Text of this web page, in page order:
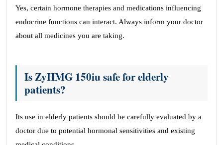
Yes, certain hormone therapies and medications influencing
endocrine functions can interact. Always inform your doctor
about all medicines you are taking.
Is ZyHMG 150iu safe for elderly
patients?
Its use in elderly patients should be carefully evaluated by a
doctor due to potential hormonal sensitivities and existing